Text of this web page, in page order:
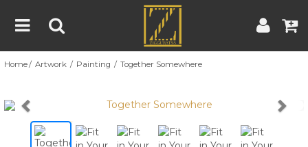
Home
About
Blog
Home Artwork Painting Together Somewhere
Previous